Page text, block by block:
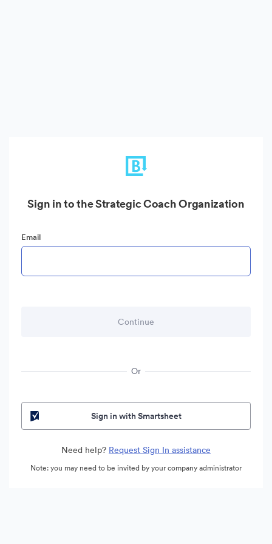
Sign in to the Strategic Coach Organization
Email
Or
Sign in with Smartsheet
Need help? Request Sign In assistance
Note: you may need to be invited by your company administrator